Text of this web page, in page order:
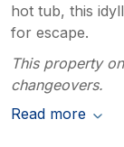
hot tub, this
for escape.
This property
changeovers.
Read more